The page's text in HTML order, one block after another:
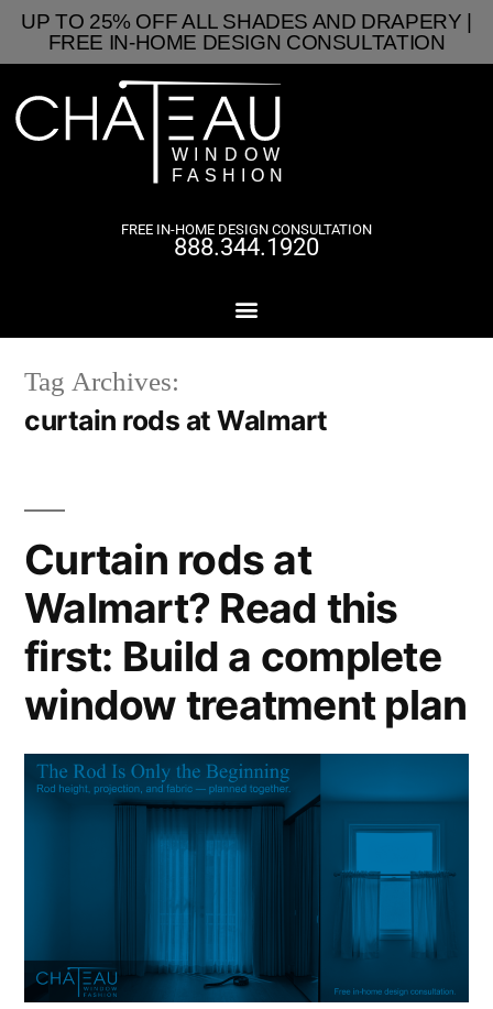
UP TO 25% OFF ALL SHADES AND DRAPERY |
FREE IN-HOME DESIGN CONSULTATION
FREE IN-HOME DESIGN CONSULTATION
888.344.1920
Tag Archives:
curtain rods at Walmart
Curtain rods at
Walmart? Read this
first: Build a complete
window treatment plan